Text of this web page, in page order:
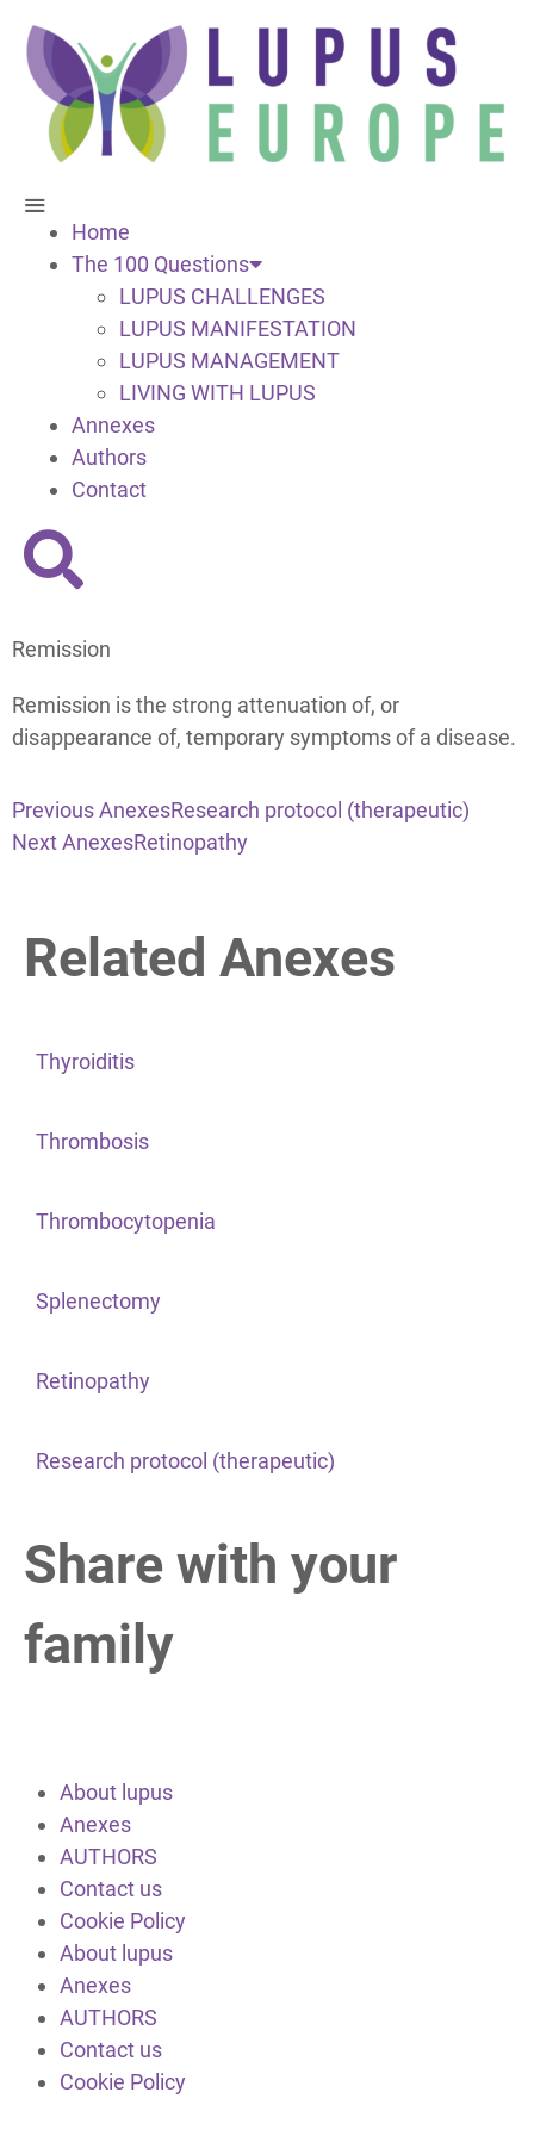
Home
The 100 Questions
LUPUS CHALLENGES
LUPUS MANIFESTATION
LUPUS MANAGEMENT
LIVING WITH LUPUS
Annexes
Authors
Contact
Remission
Remission is the strong attenuation of, or
disappearance of, temporary symptoms of a disease.
Previous AnexesResearch protocol (therapeutic)
Next AnexesRetinopathy
Related Anexes
Thyroiditis
Thrombosis
Thrombocytopenia
Splenectomy
Retinopathy
Research protocol (therapeutic)
Share with your
family
About lupus
Anexes
AUTHORS
Contact us
Cookie Policy
About lupus
Anexes
AUTHORS
Contact us
Cookie Policy